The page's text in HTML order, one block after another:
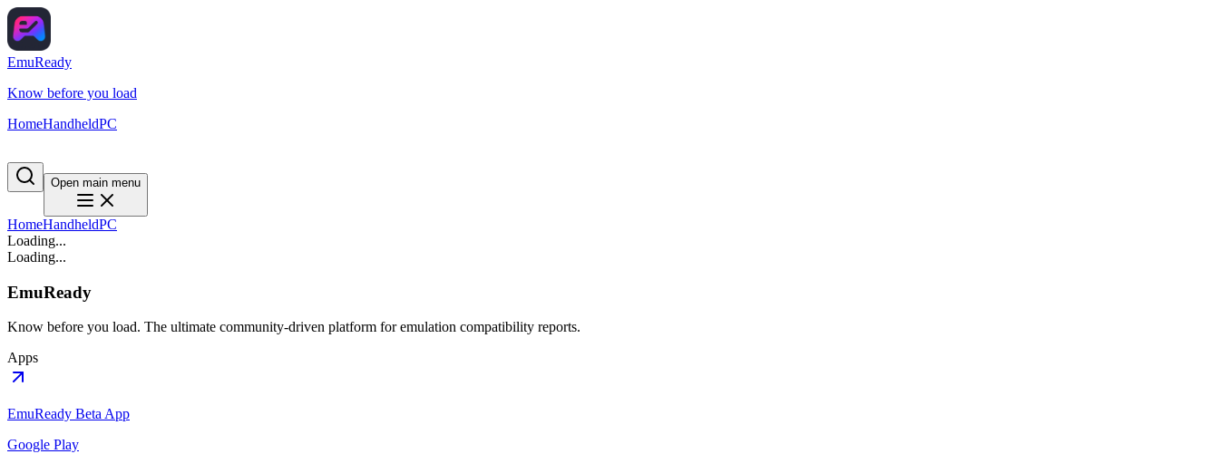
EmuReady
Know before you load
HomeHandheldPC
Open main menu
HomeHandheldPC
Loading...
Loading...
EmuReady
Know before you load. The ultimate community-driven platform for emulation compatibility reports.
Apps
EmuReady Beta App
Google Play